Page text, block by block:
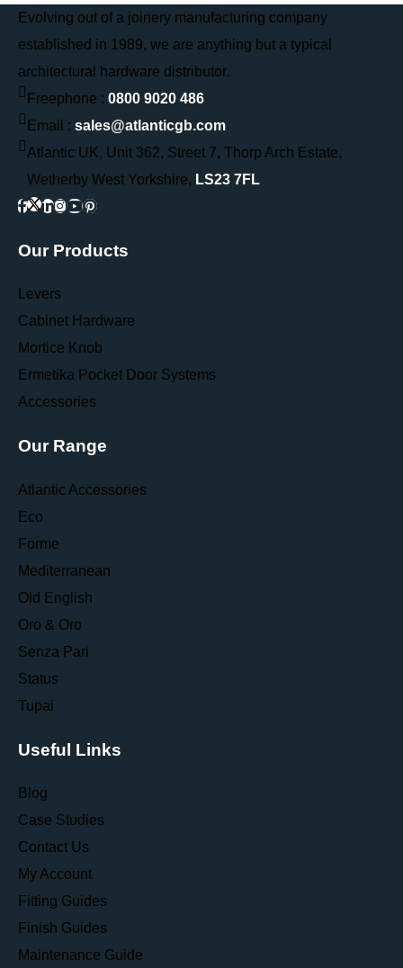
Evolving out of a joinery manufacturing company
established in 1989, we are anything but a typical
architectural hardware distributor.
Freephone : 0800 9020 486
Email : sales@atlanticgb.com
Atlantic UK, Unit 362, Street 7, Thorp Arch Estate,
Wetherby West Yorkshire, LS23 7FL
Our Products
Levers
Cabinet Hardware
Mortice Knob
Ermetika Pocket Door Systems
Accessories
Our Range
Atlantic Accessories
Eco
Forme
Mediterranean
Old English
Oro & Oro
Senza Pari
Status
Tupai
Useful Links
Blog
Case Studies
Contact Us
My Account
Fitting Guides
Finish Guides
Maintenance Guide